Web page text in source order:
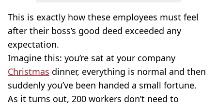
This is exactly how these employees must feel
after their boss’s good deed exceeded any
expectation.
Imagine this: you’re sat at your company
Christmas dinner, everything is normal and then
suddenly you’ve been handed a small fortune.
As it turns out, 200 workers don’t need to